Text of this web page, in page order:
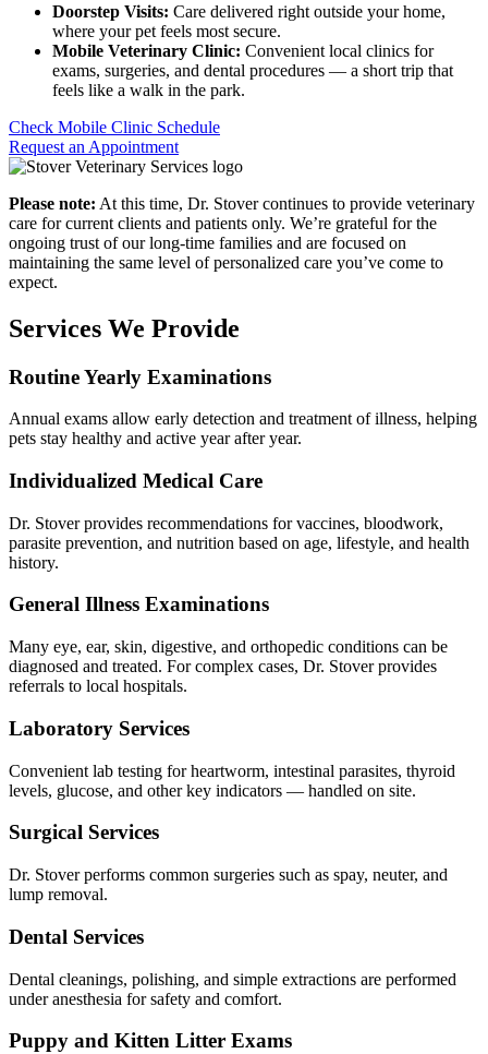
Doorstep Visits: Care delivered right outside your home,
where your pet feels most secure.
Mobile Veterinary Clinic: Convenient local clinics for
exams, surgeries, and dental procedures — a short trip that
feels like a walk in the park.
Check Mobile Clinic Schedule
Request an Appointment
Please note: At this time, Dr. Stover continues to provide veterinary
care for current clients and patients only. We’re grateful for the
ongoing trust of our long-time families and are focused on
maintaining the same level of personalized care you’ve come to
expect.
Services We Provide
Routine Yearly Examinations
Annual exams allow early detection and treatment of illness, helping
pets stay healthy and active year after year.
Individualized Medical Care
Dr. Stover provides recommendations for vaccines, bloodwork,
parasite prevention, and nutrition based on age, lifestyle, and health
history.
General Illness Examinations
Many eye, ear, skin, digestive, and orthopedic conditions can be
diagnosed and treated. For complex cases, Dr. Stover provides
referrals to local hospitals.
Laboratory Services
Convenient lab testing for heartworm, intestinal parasites, thyroid
levels, glucose, and other key indicators — handled on site.
Surgical Services
Dr. Stover performs common surgeries such as spay, neuter, and
lump removal.
Dental Services
Dental cleanings, polishing, and simple extractions are performed
under anesthesia for safety and comfort.
Puppy and Kitten Litter Exams